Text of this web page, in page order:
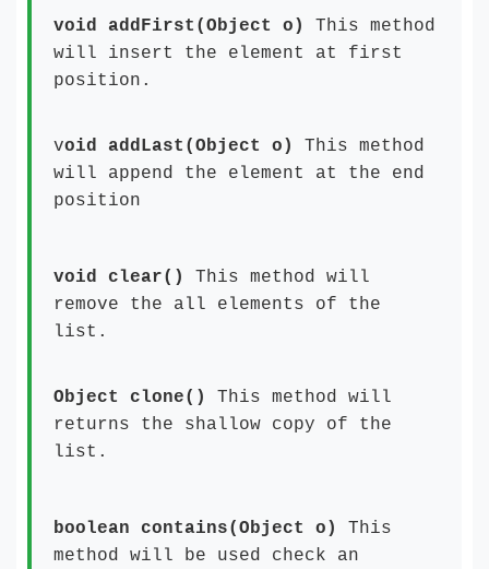
void addFirst(Object o) This method
will insert the element at first
position.
void addLast(Object o)
This method
will append the element at the end
position
void clear()
This method will
remove the all elements of the
list.
Object clone()
This method will
returns the shallow copy of the
list.
boolean contains(Object o) This
method will be used check an